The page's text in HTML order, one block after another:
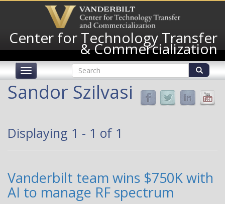
content
Center for Technology Transfer
& Commercialization
Toggle
navigation
Search
form
Sandor Szilvasi
Displaying 1 - 1 of 1
Vanderbilt team wins $750K with
AI to manage RF spectrum